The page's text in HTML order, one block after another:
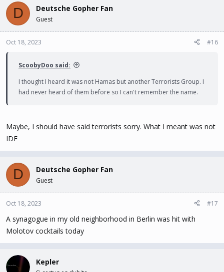
c
i
o
n
D Deutsche Gopher Fan
Guest
Oct 18, 2023 #16
ScoobyDoo said:
I thought I heard it was not Hamas but another Terrorists Group. I
had never heard of them before so I can't remember the name.
Maybe, I should have said terrorists sorry. What I meant was not
IDF
D Deutsche Gopher Fan
Guest
Oct 18, 2023 #17
A synagogue in my old neighborhood in Berlin was hit with
Molotov cocktails today
Kepler